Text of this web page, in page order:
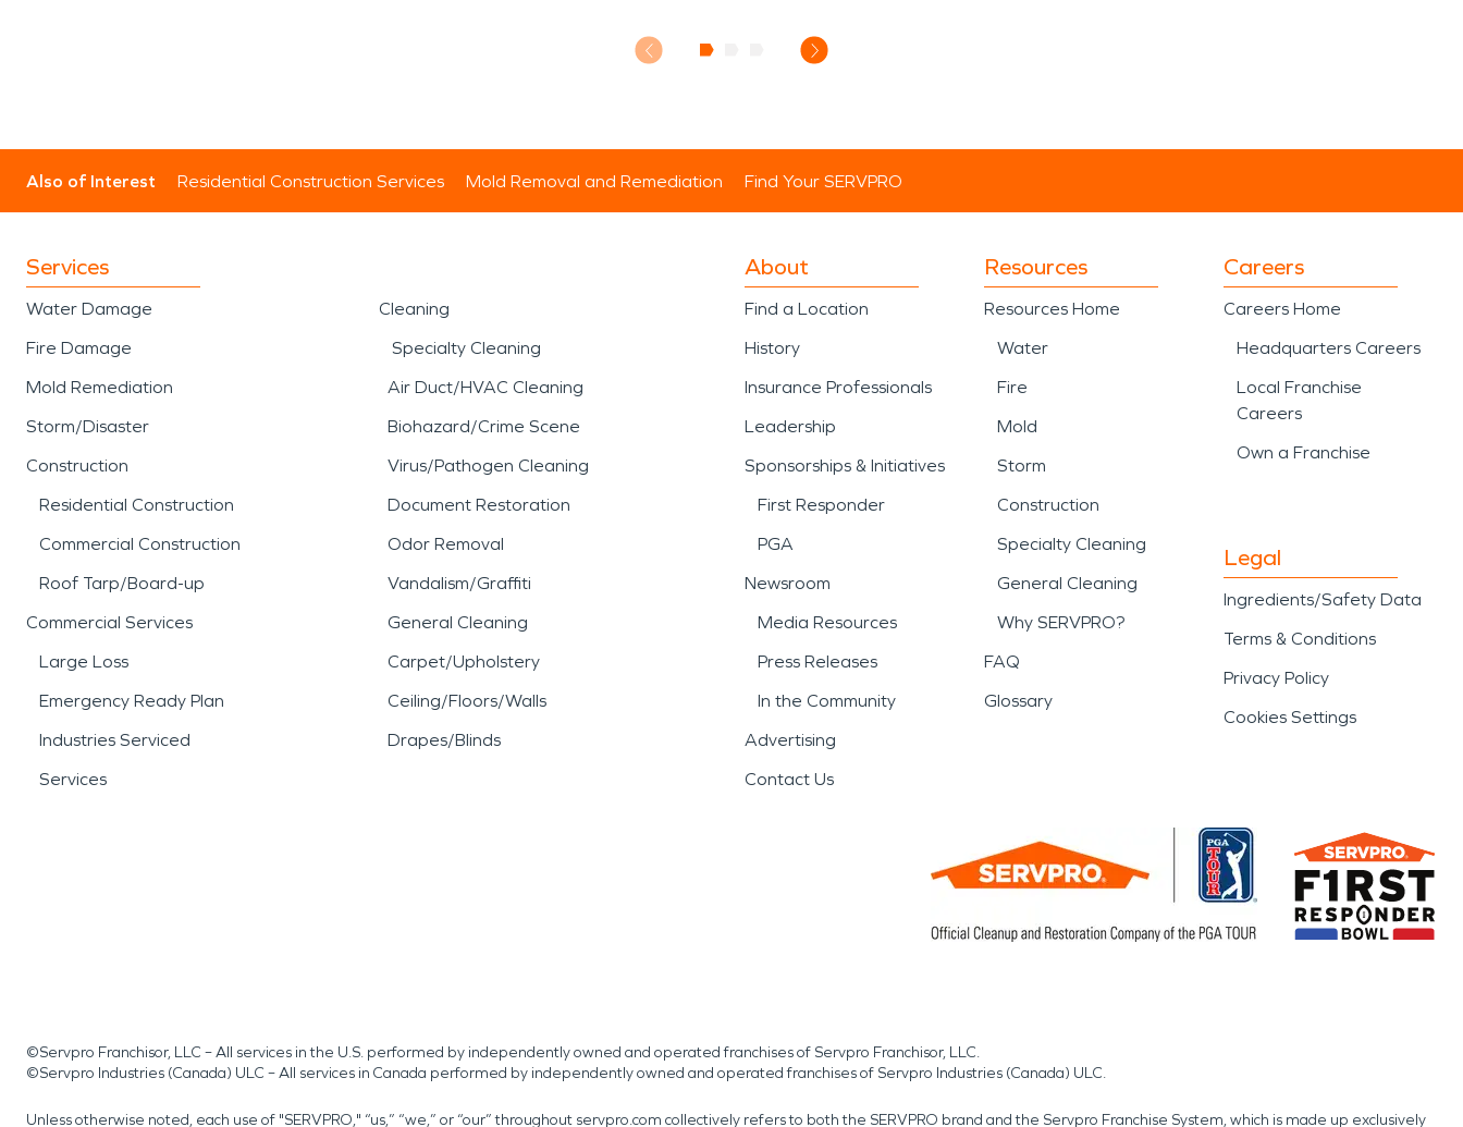
Also of Interest Residential Construction Services Mold Removal and Remediation Find Your SERVPRO
Services
Water Damage
Fire Damage
Mold Remediation
Storm/Disaster
Construction
Residential Construction
Commercial Construction
Roof Tarp/Board-up
Commercial Services
Large Loss
Emergency Ready Plan
Industries Serviced
Services
Cleaning
Specialty Cleaning
Air Duct/HVAC Cleaning
Biohazard/Crime Scene
Virus/Pathogen Cleaning
Document Restoration
Odor Removal
Vandalism/Graffiti
General Cleaning
Carpet/Upholstery
Ceiling/Floors/Walls
Drapes/Blinds
About
Find a Location
History
Insurance Professionals
Leadership
Sponsorships & Initiatives
First Responder
PGA
Newsroom
Media Resources
Press Releases
In the Community
Advertising
Contact Us
Resources
Resources Home
Water
Fire
Mold
Storm
Construction
Specialty Cleaning
General Cleaning
Why SERVPRO?
FAQ
Glossary
Careers
Careers Home
Headquarters Careers
Local Franchise
Careers
Own a Franchise
Legal
Ingredients/Safety Data
Terms & Conditions
Privacy Policy
Cookies Settings
©Servpro Franchisor, LLC – All services in the U.S. performed by independently owned and operated franchises of Servpro Franchisor, LLC.
©Servpro Industries (Canada) ULC – All services in Canada performed by independently owned and operated franchises of Servpro Industries (Canada) ULC.
Unless otherwise noted, each use of "SERVPRO," “us,” “we,” or “our” throughout servpro.com collectively refers to both the SERVPRO brand and the Servpro Franchise System, which is made up exclusively